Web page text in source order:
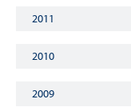
2011
2010
2009